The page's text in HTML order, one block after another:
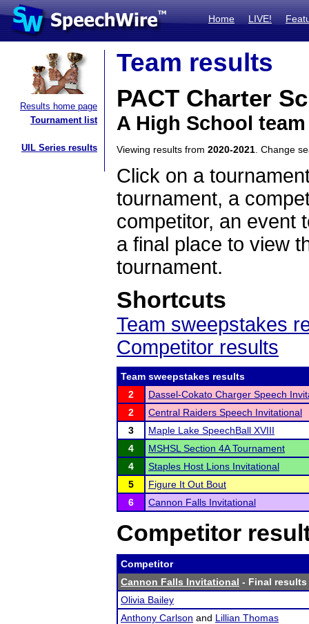
Home LIVE!
Results home page
Tournament list
UIL Series results
Team results
PACT Charter
A High School
Viewing results from 2020-2021 . Change
Click on a
tournament, a
competitor, an event
a final place to view
tournament.
Shortcuts
Team sweepstakes
Competitor results
Team sweepstakes results
2
Dassel-Cokato Charger Speech
2
Central Raiders Speech Invitational
3
Maple Lake SpeechBall XVIII
4
MSHSL Section 4A Tournament
4
Staples Host Lions Invitational
5
Figure It Out Bout
6
Cannon Falls Invitational
Competitor
Competitor
Cannon Falls Invitational - Final results
Olivia Bailey
Anthony Carlson and Lillian Thomas